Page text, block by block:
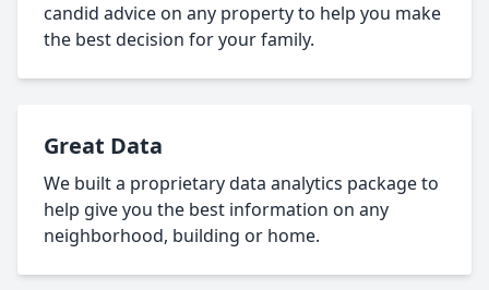
candid advice on any property to help you make
the best decision for your family.
Great Data
We built a proprietary data analytics package to
help give you the best information on any
neighborhood, building or home.